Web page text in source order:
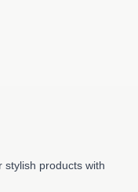
stylish products with